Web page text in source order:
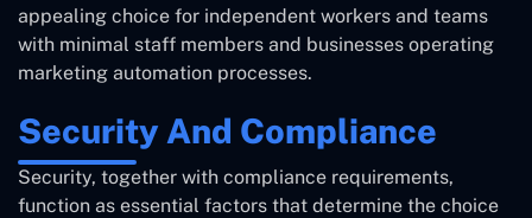
appealing choice for independent workers and teams
with minimal staff members and businesses operating
marketing automation processes.
Security And Compliance
Security, together with compliance requirements,
function as essential factors that determine the choice